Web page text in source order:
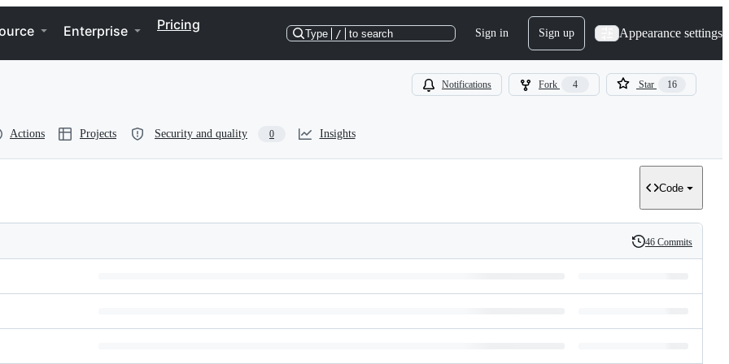
Enterprise Pricing
Type / to search Sign in Sign up Appearance settings
Notifications Fork 4 Star 16
Actions Projects Security and quality 0 Insights
Code
History
46 Commits